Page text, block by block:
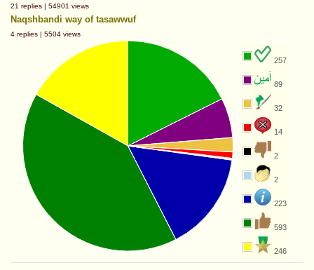
21 replies | 54901 views
Naqshbandi way of tasawwuf
4 replies | 5504 views
257
89
32
14
2
2
223
593
246